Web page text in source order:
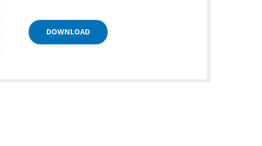
DOWNLOAD